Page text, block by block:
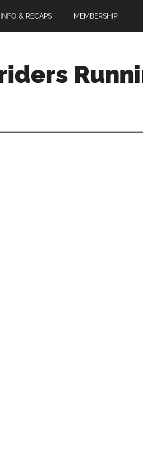
& RECAPS MEMBERSHIP